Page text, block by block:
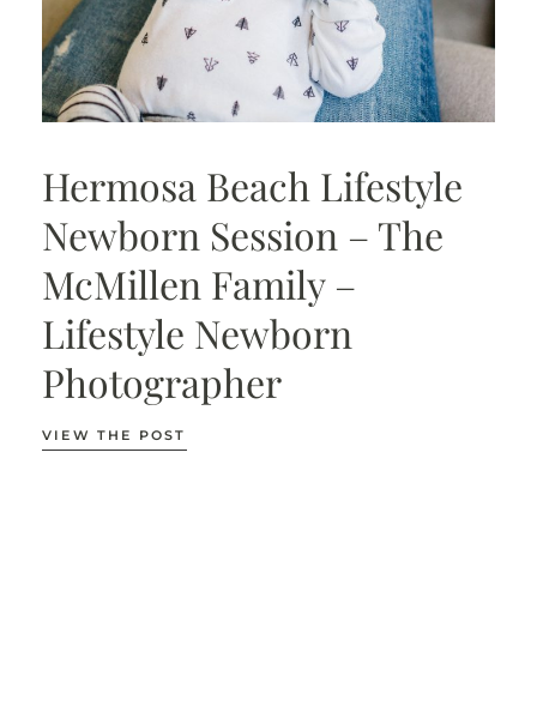
Hermosa Beach Lifestyle
Newborn Session – The
McMillen Family –
Lifestyle Newborn
Photographer
VIEW THE POST